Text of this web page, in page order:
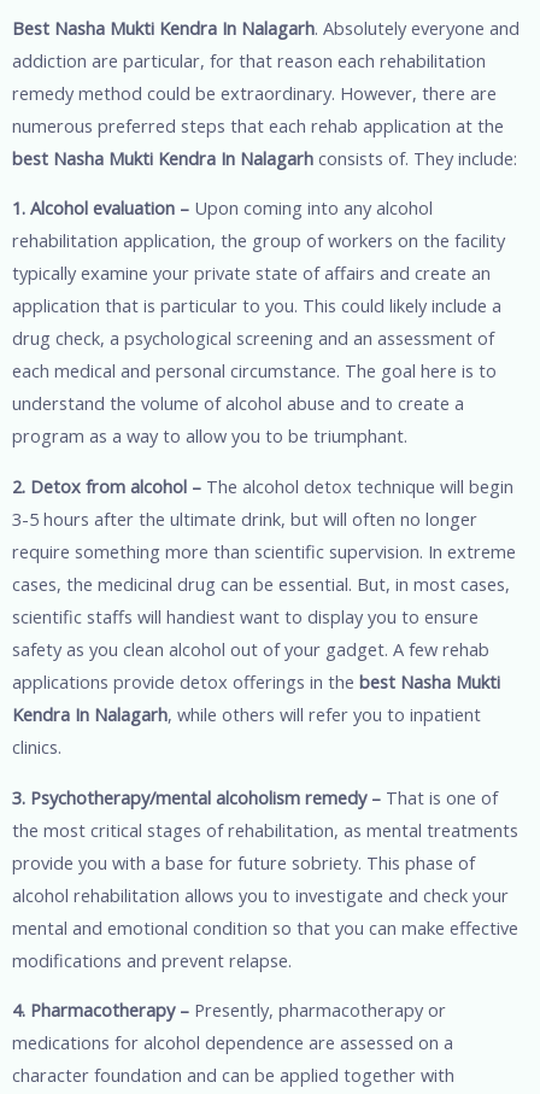
Best Nasha Mukti Kendra In Nalagarh. Absolutely everyone and
addiction are particular, for that reason each rehabilitation
remedy method could be extraordinary. However, there are
numerous preferred steps that each rehab application at the
best Nasha Mukti Kendra In Nalagarh consists of. They include:
1. Alcohol evaluation – Upon coming into any alcohol
rehabilitation application, the group of workers on the facility
typically examine your private state of affairs and create an
application that is particular to you. This could likely include a
drug check, a psychological screening and an assessment of
each medical and personal circumstance. The goal here is to
understand the volume of alcohol abuse and to create a
program as a way to allow you to be triumphant.
2. Detox from alcohol – The alcohol detox technique will begin
3-5 hours after the ultimate drink, but will often no longer
require something more than scientific supervision. In extreme
cases, the medicinal drug can be essential. But, in most cases,
scientific staffs will handiest want to display you to ensure
safety as you clean alcohol out of your gadget. A few rehab
applications provide detox offerings in the best Nasha Mukti
Kendra In Nalagarh, while others will refer you to inpatient
clinics.
3. Psychotherapy/mental alcoholism remedy – That is one of
the most critical stages of rehabilitation, as mental treatments
provide you with a base for future sobriety. This phase of
alcohol rehabilitation allows you to investigate and check your
mental and emotional condition so that you can make effective
modifications and prevent relapse.
4. Pharmacotherapy – Presently, pharmacotherapy or
medications for alcohol dependence are assessed on a
character foundation and can be applied together with